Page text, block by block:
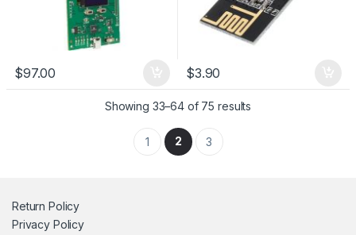
$97.00 $3.90
Showing 33–64 of 75 results
1 2 3
Return Policy
Privacy Policy